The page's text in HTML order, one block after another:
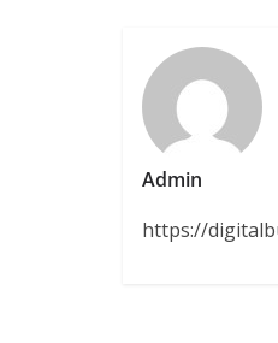
Admin
https://